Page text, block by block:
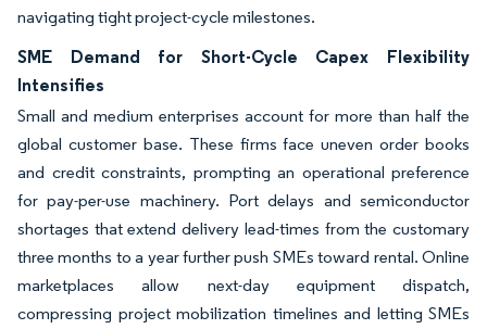
navigating tight project-cycle milestones.
SME Demand for Short-Cycle Capex Flexibility
Intensifies
Small and medium enterprises account for more than half the
global customer base. These firms face uneven order books
and credit constraints, prompting an operational preference
for pay-per-use machinery. Port delays and semiconductor
shortages that extend delivery lead-times from the customary
three months to a year further push SMEs toward rental. Online
marketplaces allow next-day equipment dispatch,
compressing project mobilization timelines and letting SMEs